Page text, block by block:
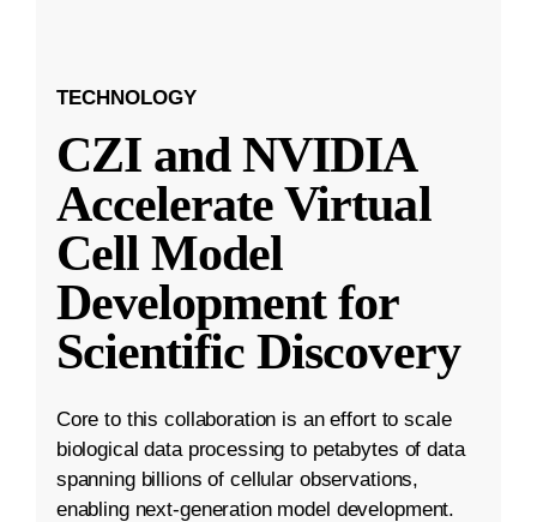
TECHNOLOGY
CZI and NVIDIA
Accelerate Virtual
Cell Model
Development for
Scientific Discovery
Core to this collaboration is an effort to scale
biological data processing to petabytes of data
spanning billions of cellular observations,
enabling next-generation model development.